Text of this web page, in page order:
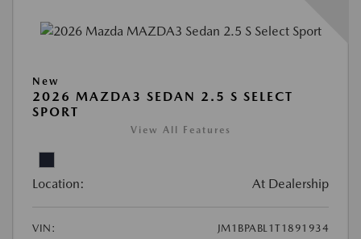
New
2026 MAZDA3 SEDAN 2.5 S SELECT
SPORT
View All Features
Location: At Dealership
VIN: JM1BPABL1T1891934